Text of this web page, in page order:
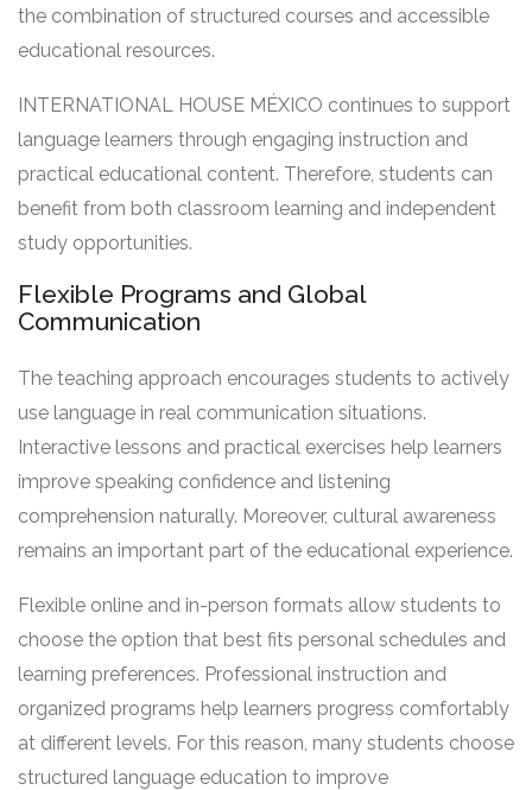
the combination of structured courses and accessible
educational resources.
INTERNATIONAL HOUSE MÉXICO continues to support
language learners through engaging instruction and
practical educational content. Therefore, students can
benefit from both classroom learning and independent
study opportunities.
Flexible Programs and Global
Communication
The teaching approach encourages students to actively
use language in real communication situations.
Interactive lessons and practical exercises help learners
improve speaking confidence and listening
comprehension naturally. Moreover, cultural awareness
remains an important part of the educational experience.
Flexible online and in-person formats allow students to
choose the option that best fits personal schedules and
learning preferences. Professional instruction and
organized programs help learners progress comfortably
at different levels. For this reason, many students choose
structured language education to improve